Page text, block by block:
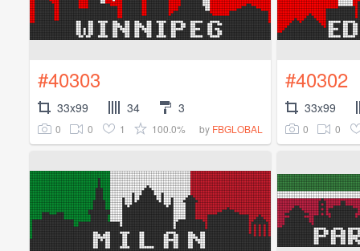
#40303
33x99 34 3
0 0 1 100.0% by FBGLOBAL
#40302
33x99
0 0